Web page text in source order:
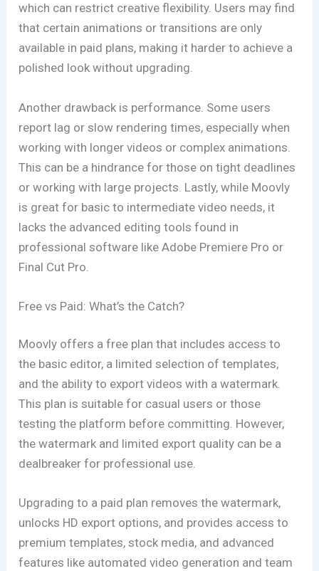
which can restrict creative flexibility. Users may find
that certain animations or transitions are only
available in paid plans, making it harder to achieve a
polished look without upgrading.
Another drawback is performance. Some users
report lag or slow rendering times, especially when
working with longer videos or complex animations.
This can be a hindrance for those on tight deadlines
or working with large projects. Lastly, while Moovly
is great for basic to intermediate video needs, it
lacks the advanced editing tools found in
professional software like Adobe Premiere Pro or
Final Cut Pro.
Free vs Paid: What’s the Catch?
Moovly offers a free plan that includes access to
the basic editor, a limited selection of templates,
and the ability to export videos with a watermark.
This plan is suitable for casual users or those
testing the platform before committing. However,
the watermark and limited export quality can be a
dealbreaker for professional use.
Upgrading to a paid plan removes the watermark,
unlocks HD export options, and provides access to
premium templates, stock media, and advanced
features like automated video generation and team